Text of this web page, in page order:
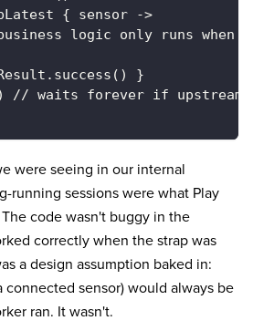
{ sensor ->
logic only runs when
}
// waits forever if upstream
were seeing in our internal
running sessions were what Play
code wasn't buggy in the
correctly when the strap was
a design assumption baked in:
sensor) would always be
ran. It wasn't.